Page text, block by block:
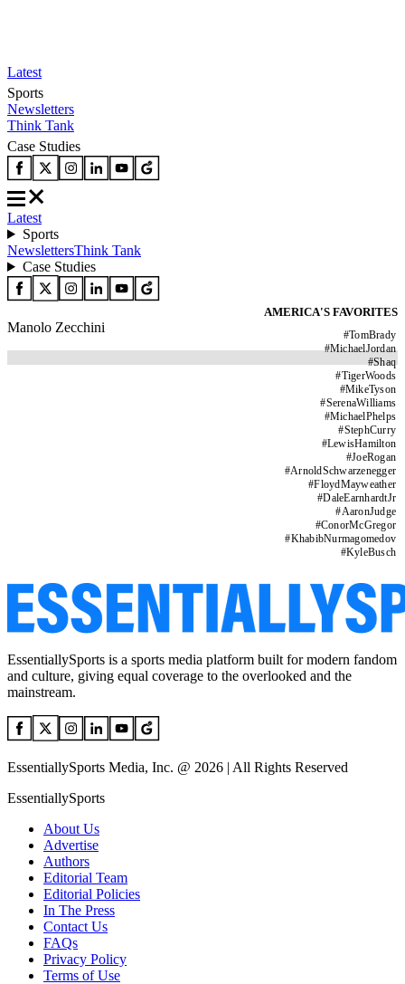
Latest
Sports
Newsletters
Think Tank
Case Studies
Latest
Sports
NewslettersThink Tank
Case Studies
AMERICA'S FAVORITES
#TomBrady
#MichaelJordan
#Shaq
#TigerWoods
#MikeTyson
#SerenaWilliams
#MichaelPhelps
#StephCurry
#LewisHamilton
#JoeRogan
#ArnoldSchwarzenegger
#FloydMayweather
#DaleEarnhardtJr
#AaronJudge
#ConorMcGregor
#KhabibNurmagomedov
#KyleBusch
Manolo Zecchini
EssentiallySports is a sports media platform built for modern fandom
and culture, giving equal coverage to the overlooked and the
mainstream.
EssentiallySports Media, Inc. @ 2026 | All Rights Reserved
EssentiallySports
About Us
Advertise
Authors
Editorial Team
Editorial Policies
In The Press
Contact Us
FAQs
Privacy Policy
Terms of Use